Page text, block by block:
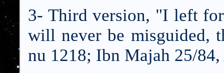
3- Third version, "I left
will never be misguided,
nu 1218; Ibn Majah 25/